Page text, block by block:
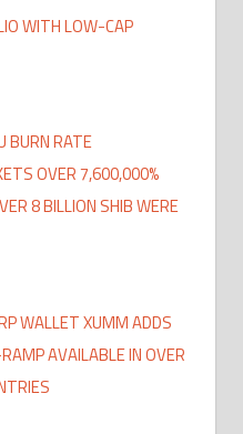
WITH LOW-CAP
BURN RATE
OVER 7,600,000%
8 BILLION SHIB WERE
WALLET XUMM ADDS
AVAILABLE IN OVER